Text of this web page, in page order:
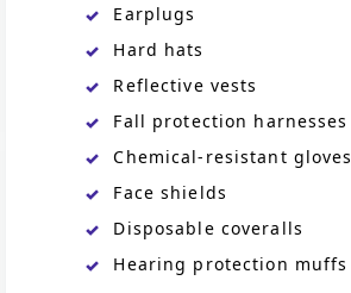
Earplugs
Hard hats
Reflective vests
Fall protection harnesses
Chemical-resistant gloves
Face shields
Disposable coveralls
Hearing protection muffs